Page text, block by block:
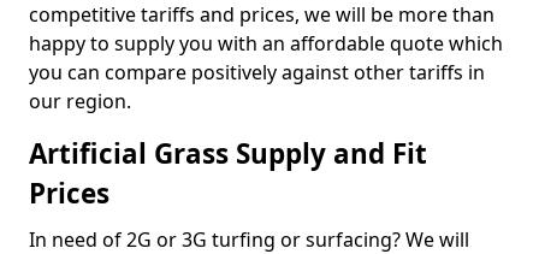
competitive tariffs and prices, we will be more than
happy to supply you with an affordable quote which
you can compare positively against other tariffs in
our region.
Artificial Grass Supply and Fit
Prices
In need of 2G or 3G turfing or surfacing? We will